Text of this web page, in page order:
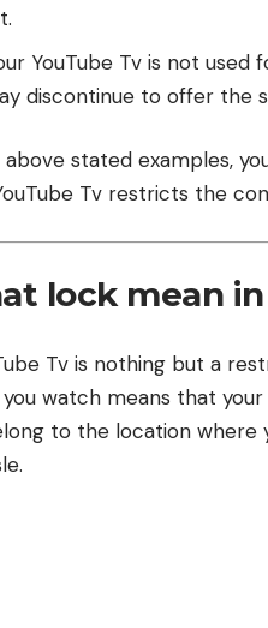
YouTube Tv is not
discontinue to offer the
stated examples,
Tv restricts the
lock mean in
Tv is nothing but a
watch means that
to the location